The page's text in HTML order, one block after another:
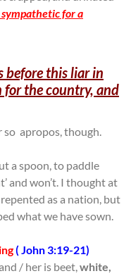
for a
before this liar in
for the country, and
so apropos, though.
a spoon, to paddle
and won’t. I thought at
as a nation, but
what we have sown.
( John 3:19-21)
/ her is beet,white,